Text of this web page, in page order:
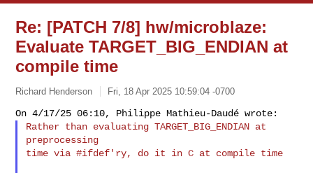
Re: [PATCH 7/8] hw/microblaze:
Evaluate TARGET_BIG_ENDIAN at
compile time
Richard Henderson Fri, 18 Apr 2025 10:59:04 -0700
Rather than evaluating TARGET_BIG_ENDIAN at
preprocessing
time via #ifdef'ry, do it in C at compile time